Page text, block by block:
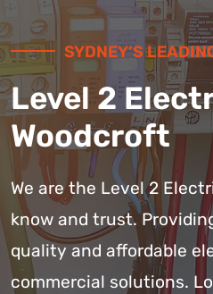
SYDNEY’S
Level 2
Woodcroft
We are the Level 2
know and trust.
quality and affordable
commercial solutions.